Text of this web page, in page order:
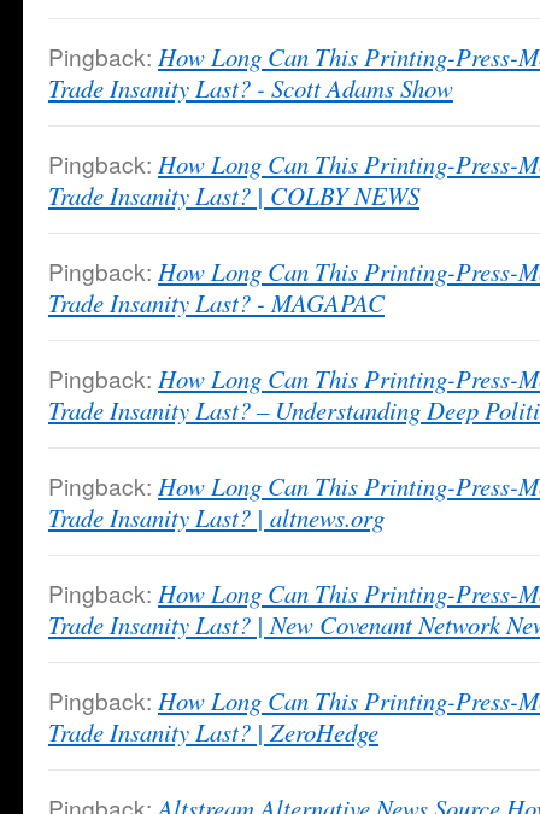
Pingback: How Long Can This Printing-Press-
Trade Insanity Last? - Scott Adams Show
Pingback: How Long Can This Printing-Press-
Trade Insanity Last? | COLBY NEWS
Pingback: How Long Can This Printing-Press-
Trade Insanity Last? - MAGAPAC
Pingback: How Long Can This Printing-Press-
Trade Insanity Last? – Understanding Deep
Pingback: How Long Can This Printing-Press-
Trade Insanity Last? | altnews.org
Pingback: How Long Can This Printing-Press-
Trade Insanity Last? | New Covenant Network
Pingback: How Long Can This Printing-Press-
Trade Insanity Last? | ZeroHedge
Pingback: